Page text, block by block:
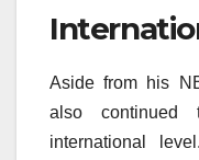
Aside from his
also
international